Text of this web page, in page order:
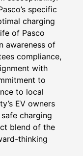
specific
charging
of Pasco
awareness of
compliance,
with
to
to local
EV owners
charging
blend of the
thinking